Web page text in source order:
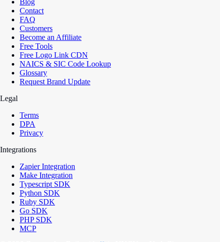
Blog
Contact
FAQ
Customers
Become an Affiliate
Free Tools
Free Logo Link CDN
NAICS & SIC Code Lookup
Glossary
Request Brand Update
Legal
Terms
DPA
Privacy
Integrations
Zapier Integration
Make Integration
Typescript SDK
Python SDK
Ruby SDK
Go SDK
PHP SDK
MCP